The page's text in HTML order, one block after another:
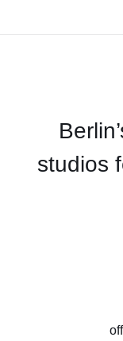
studios